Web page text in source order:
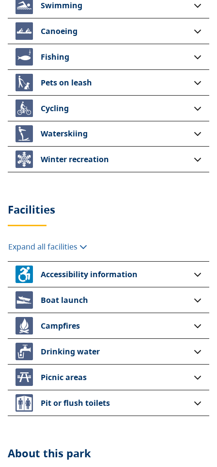
Swimming
Canoeing
Fishing
Pets on leash
Cycling
Waterskiing
Winter recreation
Facilities
Expand all facilities
Accessibility information
Boat launch
Campfires
Drinking water
Picnic areas
Pit or flush toilets
About this park